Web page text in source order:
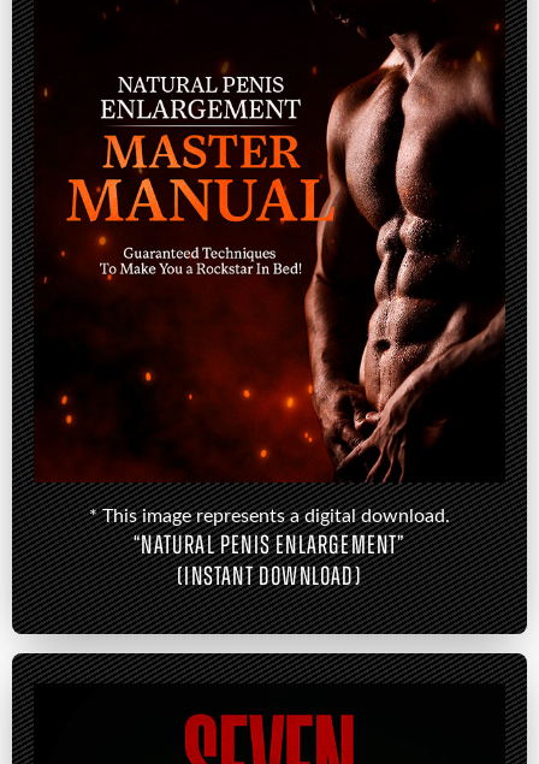
* This image represents a digital download.
“NATURAL PENIS ENLARGEMENT”
(INSTANT DOWNLOAD)